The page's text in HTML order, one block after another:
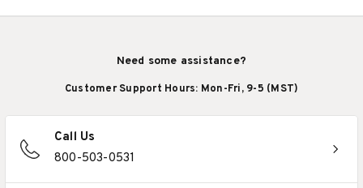
Need some assistance?
Customer Support Hours: Mon-Fri, 9-5 (MST)
Call Us
800-503-0531